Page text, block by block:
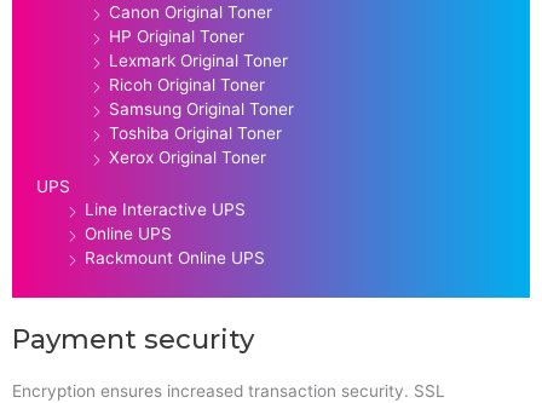
Canon Original Toner
HP Original Toner
Lexmark Original Toner
Ricoh Original Toner
Samsung Original Toner
Toshiba Original Toner
Xerox Original Toner
UPS
Line Interactive UPS
Online UPS
Rackmount Online UPS
Payment security
Encryption ensures increased transaction security. SSL